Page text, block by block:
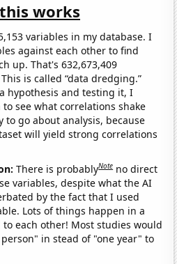
works
variables in my database. I
against each other to find
up. That's 632,673,409
is called “data dredging.”
hypothesis and testing it, I
see what correlations shake
to go about analysis, because
will yield strong correlations
There is probablyNote no direct
variables, despite what the AI
by the fact that I used
Lots of things happen in a
each other! Most studies would
in stead of "one year" to